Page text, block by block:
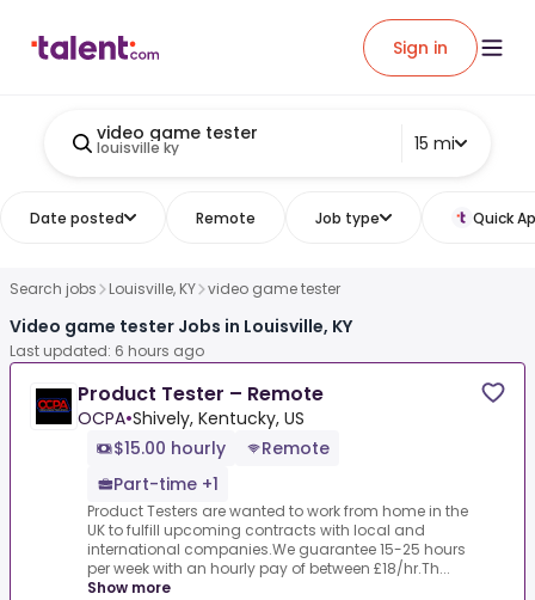
Sign in
video game tester
louisville ky 15 mi
Date posted Remote Job type Quick
Search jobs Louisville, KY video game tester
Video game tester Jobs in Louisville, KY
Last updated: 6 hours ago
Product Tester – Remote
OCPA•Shively, Kentucky, US
$15.00 hourly
Remote
Part-time +1
Product Testers are wanted to work from home in the
UK to fulfill upcoming contracts with local and
international companies.We guarantee 15-25 hours
per week with an hourly pay of between £18/hr.Th...
Show more